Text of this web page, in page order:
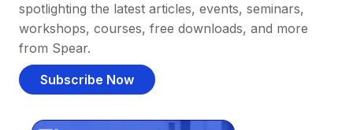
spotlighting the latest articles, events, seminars,
workshops, courses, free downloads, and more
from Spear.
Subscribe Now